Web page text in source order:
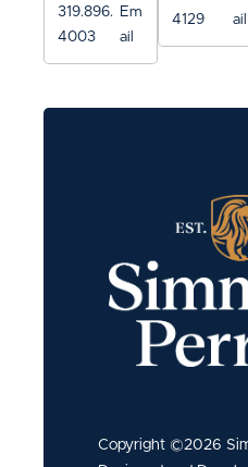
319.896.
4003
Em
ail
4129
ail
Copyright ©2026